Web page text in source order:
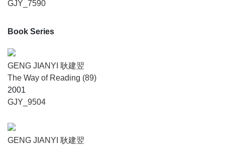
GJY_7590
Book Series
GENG JIANYI 耿建翌
The Way of Reading (89)
2001
GJY_9504
GENG JIANYI 耿建翌